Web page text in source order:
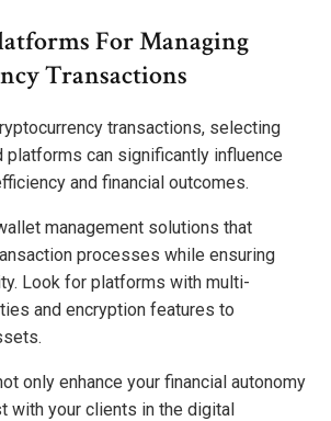
For Managing
Transactions
transactions, selecting
platforms can significantly influence
and financial outcomes.
management solutions that
processes while ensuring
Look for platforms with multi-
and encryption features to
only enhance your financial autonomy
with your clients in the digital